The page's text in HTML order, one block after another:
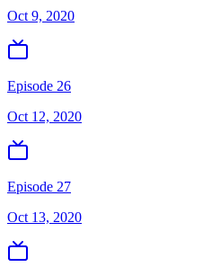
Oct 9, 2020
Episode 26
Oct 12, 2020
Episode 27
Oct 13, 2020